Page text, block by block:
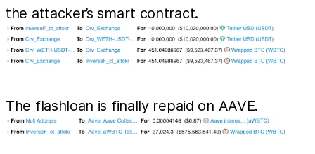
the attacker’s smart contract.
The flashloan is finally repaid on AAVE.